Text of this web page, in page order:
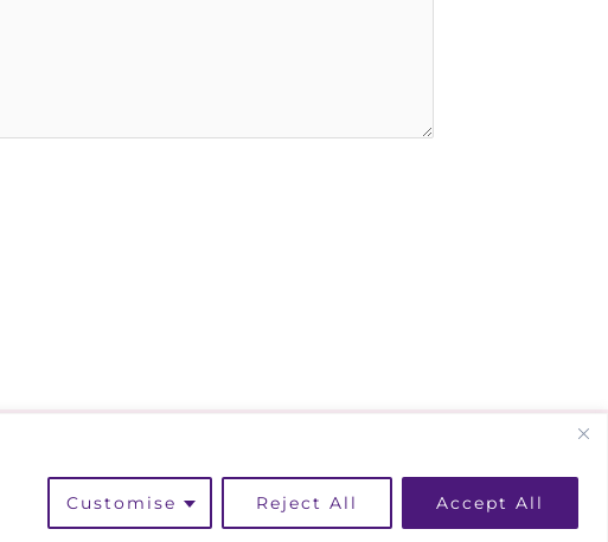
Customise Reject All Accept All
Linkedin Instagram Facebook